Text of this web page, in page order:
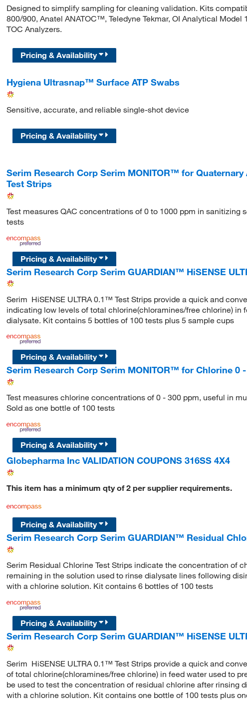
Designed to simplify sampling for cleaning validation. Kits
800/900, Anatel ANATOC™, Teledyne Tekmar, OI Analytical
TOC Analyzers.
Pricing & Availability
Hygiena Ultrasnap™ Surface ATP Swabs
Sensitive, accurate, and reliable single-shot device
Pricing & Availability
Serim Research Corp Serim MONITOR™ for
Test Strips
Test measures QAC concentrations of 0 to 1000 ppm in sanitizing
tests
Pricing & Availability
Serim Research Corp Serim GUARDIAN™ HiSENSE
Serim HiSENSE ULTRA 0.1™ Test Strips provide a quick and
indicating low levels of total chlorine(chloramines/free chlorine) in
dialysate. Kit contains 5 bottles of 100 tests plus 5 sample cups
Pricing & Availability
Serim Research Corp Serim MONITOR™ for Chlorine 0
Test measures chlorine concentrations of 0 - 300 ppm, useful in
Sold as one bottle of 100 tests
Pricing & Availability
Globepharma Inc VALIDATION COUPONS 316SS 4X4
This item has a minimum qty of 2 per supplier requirements.
Pricing & Availability
Serim Research Corp Serim GUARDIAN™ Residual
Serim Residual Chlorine Test Strips indicate the concentration of
remaining in the solution used to rinse dialysate lines following
with a chlorine solution. Kit contains 6 bottles of 100 tests
Pricing & Availability
Serim Research Corp Serim GUARDIAN™ HiSENSE
Serim HiSENSE ULTRA 0.1™ Test Strips provide a quick and
of total chlorine(chloramines/free chlorine) in feed water used to
be used to test the concentration of residual chlorine after rinsing
with a chlorine solution. Kit contains one bottle of 100 tests plus